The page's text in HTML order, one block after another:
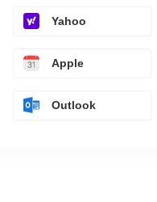
Yahoo
Apple
Outlook